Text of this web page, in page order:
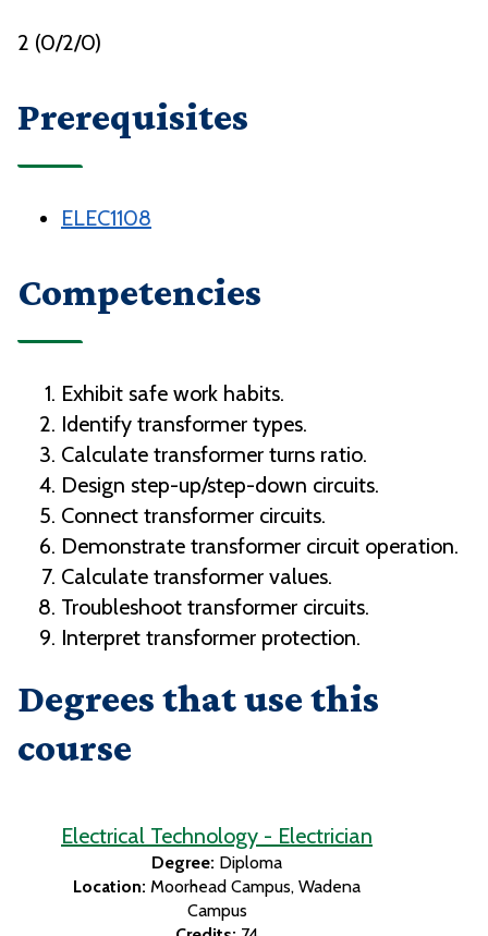
2 (0/2/0)
Prerequisites
ELEC1108
Competencies
Exhibit safe work habits.
Identify transformer types.
Calculate transformer turns ratio.
Design step-up/step-down circuits.
Connect transformer circuits.
Demonstrate transformer circuit operation.
Calculate transformer values.
Troubleshoot transformer circuits.
Interpret transformer protection.
Degrees that use this
course
Electrical Technology - Electrician
Degree: Diploma
Location: Moorhead Campus Wadena
Campus